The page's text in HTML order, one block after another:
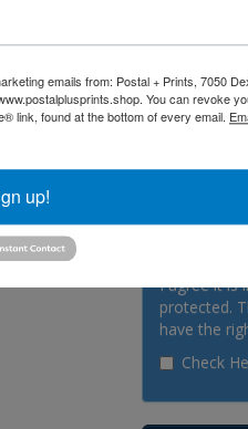
on
look and
I agree it is
protected.
have the
Check
emails from: Postal + Prints, 7050
You can revoke
link, found at the bottom of every email.
up!